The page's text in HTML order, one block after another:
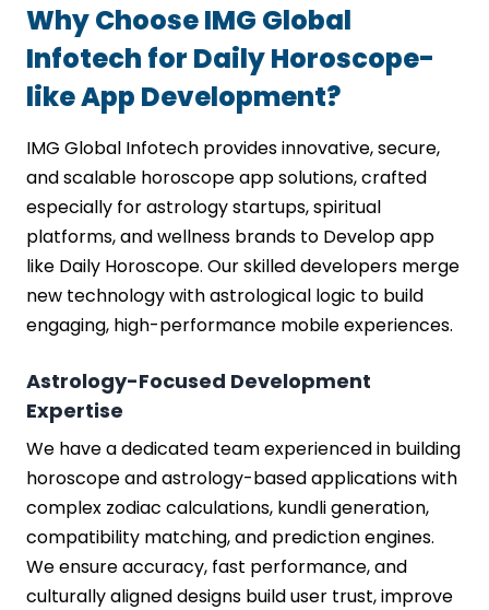
Why Choose IMG Global
Infotech for Daily Horoscope-
like App Development?
IMG Global Infotech provides innovative, secure,
and scalable horoscope app solutions, crafted
especially for astrology startups, spiritual
platforms, and wellness brands to Develop app
like Daily Horoscope. Our skilled developers merge
new technology with astrological logic to build
engaging, high-performance mobile experiences.
Astrology-Focused Development
Expertise
We have a dedicated team experienced in building
horoscope and astrology-based applications with
complex zodiac calculations, kundli generation,
compatibility matching, and prediction engines.
We ensure accuracy, fast performance, and
culturally aligned designs build user trust, improve